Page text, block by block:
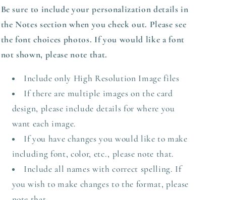
Be sure to include your personalization details in
the Notes section when you check out. Please see
the font choices photos. If you would like a font
not shown, please note that.
Include only High Resolution Image files
If there are multiple images on the card
design, please include details for where you
want each image.
If you have changes you would like to make
including font, color, etc., please note that.
Include all names with correct spelling. If
you wish to make changes to the format, please